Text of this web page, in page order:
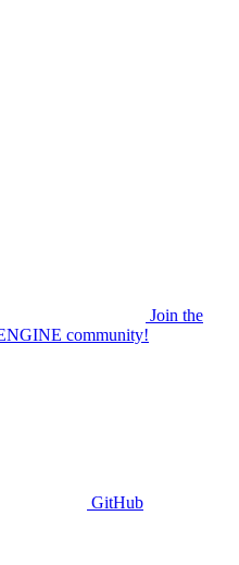
Join the
community!
GitHub